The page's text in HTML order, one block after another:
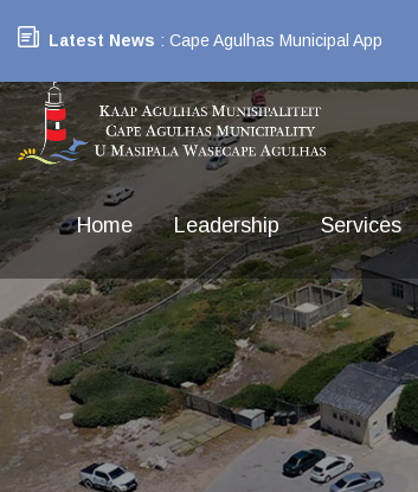
Latest News : Cape Agulhas Municipal App
Home Leadership Services